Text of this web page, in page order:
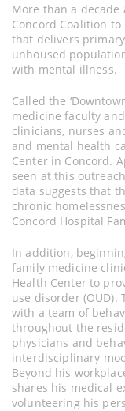
More than a
Concord Coalition
that delivers
unhoused
with mental illness.
Called the
medicine faculty
clinicians, nurses
and mental health
Center in Concord.
seen at this
data suggests that
chronic
Concord Hospital
In addition,
family medicine
Health Center to
use disorder (OUD).
with a team of
throughout the
physicians and
interdisciplinary
Beyond his
shares his medical
volunteering his